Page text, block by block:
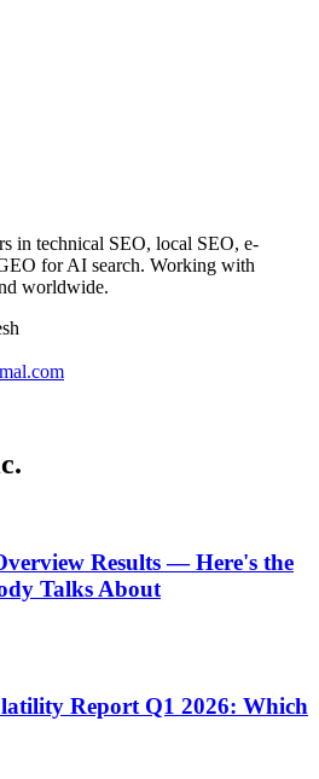
in technical SEO, local SEO, e-
for AI search. Working with
worldwide.
Results — Here's the
Talks About
Report Q1 2026: Which